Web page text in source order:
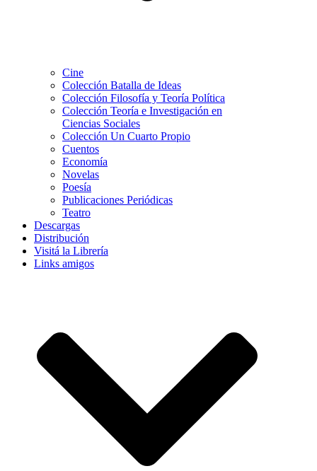
Cine
Colección Batalla de Ideas
Colección Filosofía y Teoría Política
Colección Teoría e Investigación en
Ciencias Sociales
Colección Un Cuarto Propio
Cuentos
Economía
Novelas
Poesía
Publicaciones Periódicas
Teatro
Descargas
Distribución
Visitá la Librería
Links amigos